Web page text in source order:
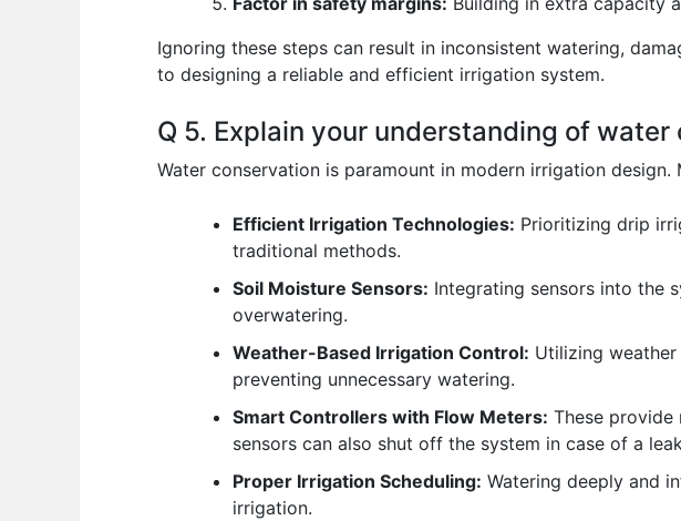
Ignoring these steps can result in inconsistent watering,
to designing a reliable and efficient irrigation system.
Q 5. Explain your understanding of
Water conservation is paramount in modern irrigation
Efficient Irrigation Technologies: Prioritizing drip
traditional methods.
Soil Moisture Sensors: Integrating sensors into the
overwatering.
Weather-Based Irrigation Control: Utilizing
preventing unnecessary watering.
Smart Controllers with Flow Meters: These
sensors can also shut off the system in case of a
Proper Irrigation Scheduling: Watering deeply and
irrigation.